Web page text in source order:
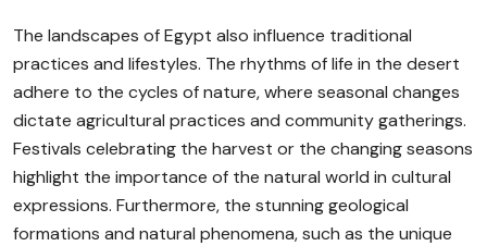
The landscapes of Egypt also influence traditional
practices and lifestyles. The rhythms of life in the desert
adhere to the cycles of nature, where seasonal changes
dictate agricultural practices and community gatherings.
Festivals celebrating the harvest or the changing seasons
highlight the importance of the natural world in cultural
expressions. Furthermore, the stunning geological
formations and natural phenomena, such as the unique